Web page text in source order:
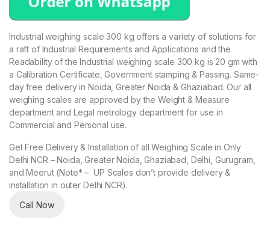
Industrial weighing scale 300 kg offers a variety of solutions for
a raft of Industrial Requirements and Applications and the
Readability of the Industrial weighing scale 300 kg is 20 gm with
a Calibration Certificate, Government stamping & Passing. Same-
day free delivery in Noida, Greater Noida & Ghaziabad. Our all
weighing scales are approved by the Weight & Measure
department and Legal metrology department for use in
Commercial and Personal use.
Get Free Delivery & Installation of all Weighing Scale in Only
Delhi NCR – Noida, Greater Noida, Ghaziabad, Delhi, Gurugram,
and Meerut (Note* – UP Scales don’t provide delivery &
installation in outer Delhi NCR).
Call Now